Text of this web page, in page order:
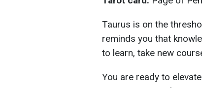
Taurus is on the
reminds you that
to learn, take new
You are ready to